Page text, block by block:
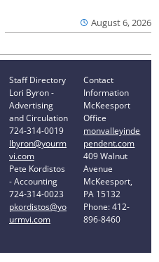
August 6, 2026
Staff Directory
Lori Byron -
Advertising
and Circulation
724-314-0019
lbyron@yourm
vi.com
Pete Kordistos
- Accounting
724-314-0023
pkordistos@yo
urmvi.com
Contact
Information
McKeesport
Office
monvalleyinde
pendent.com
409 Walnut
Avenue
McKeesport,
PA 15132
Phone: 412-
896-8460